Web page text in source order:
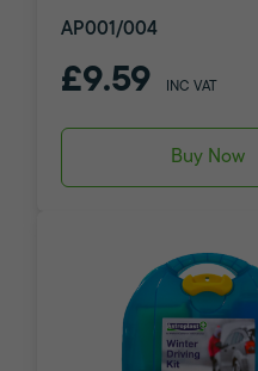
AP001/004
£9.59 INC VAT
Buy Now